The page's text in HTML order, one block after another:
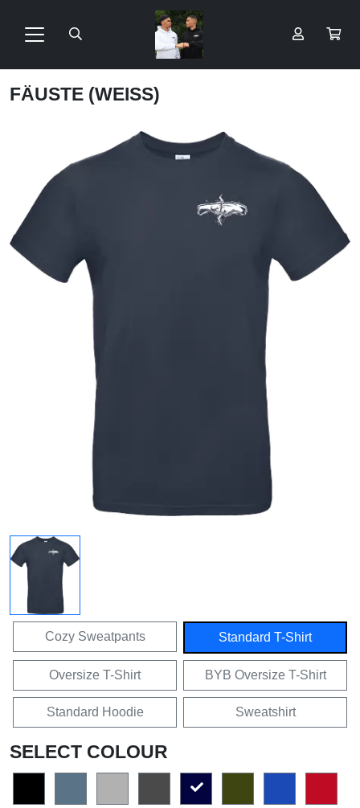
FÄUSTE (WEISS)
Cozy Sweatpants Standard T-Shirt
Oversize T-Shirt BYB Oversize T-Shirt
Standard Hoodie Sweatshirt
SELECT COLOUR